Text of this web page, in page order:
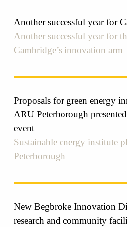
Another successful year for
Another successful year for
Cambridge’s innovation arm
Proposals for green energy
ARU Peterborough
event
Sustainable energy institute
Peterborough
New Begbroke Innovation
research and community